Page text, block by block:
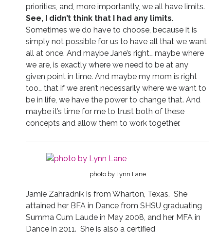
priorities, and, more importantly, we all have limits.
See, I didn’t think that I had any limits.
Sometimes we do have to choose, because it is
simply not possible for us to have all that we want
all at once. And maybe Jane’s right… maybe where
we are, is exactly where we need to be at any
given point in time. And maybe my mom is right
too… that if we aren’t necessarily where we want to
be in life, we have the power to change that. And
maybe it’s time for me to trust both of these
concepts and allow them to work together.
photo by Lynn Lane
Jamie Zahradnik is from Wharton, Texas. She
attained her BFA in Dance from SHSU graduating
Summa Cum Laude in May 2008, and her MFA in
Dance in 2011. She is also a certified